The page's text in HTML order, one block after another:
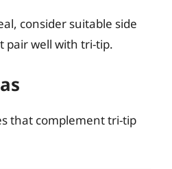
consider suitable side
pair well with tri-tip.
that complement tri-tip